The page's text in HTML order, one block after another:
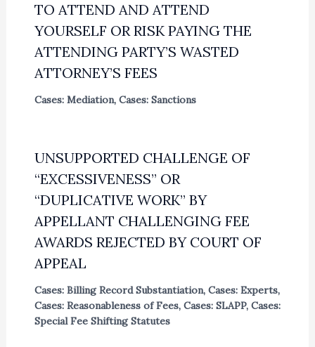
TO ATTEND AND ATTEND
YOURSELF OR RISK PAYING THE
ATTENDING PARTY’S WASTED
ATTORNEY’S FEES
Cases: Mediation, Cases: Sanctions
UNSUPPORTED CHALLENGE OF
“EXCESSIVENESS” OR
“DUPLICATIVE WORK” BY
APPELLANT CHALLENGING FEE
AWARDS REJECTED BY COURT OF
APPEAL
Cases: Billing Record Substantiation, Cases: Experts,
Cases: Reasonableness of Fees, Cases: SLAPP, Cases:
Special Fee Shifting Statutes